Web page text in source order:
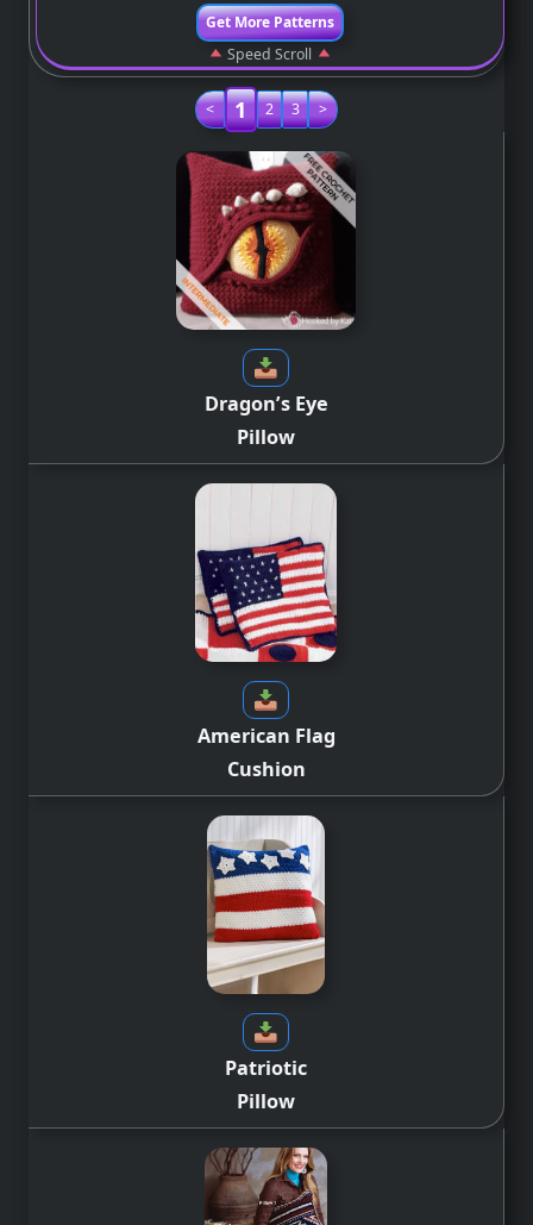
Get More Patterns
Speed Scroll
< 1 2 3 >
Dragon’s Eye
Pillow
American Flag
Cushion
Patriotic
Pillow